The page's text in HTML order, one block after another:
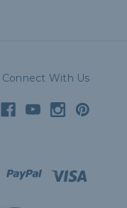
Connect With Us